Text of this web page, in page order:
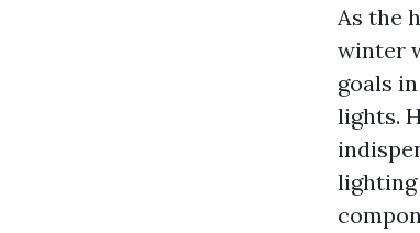
As the
winter
goals
lights.
lighting